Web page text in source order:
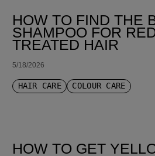
HOW TO FIND THE
SHAMPOO FOR
TREATED HAIR
5/18/2026
HAIR CARE COLOUR CARE
HOW TO GET